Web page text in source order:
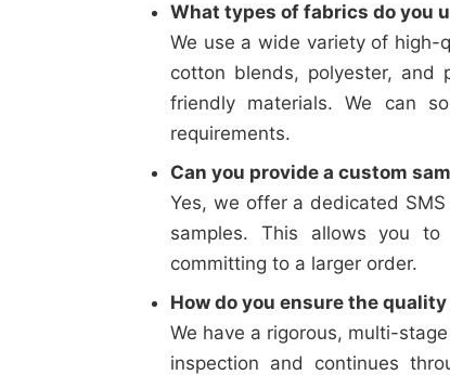
What types of fabrics do you
We use a wide variety of high-
cotton blends, polyester, and
friendly materials. We can
requirements.
Can you provide a custom
Yes, we offer a dedicated
samples. This allows you
committing to a larger order.
How do you ensure the
We have a rigorous, multi-
inspection and continues